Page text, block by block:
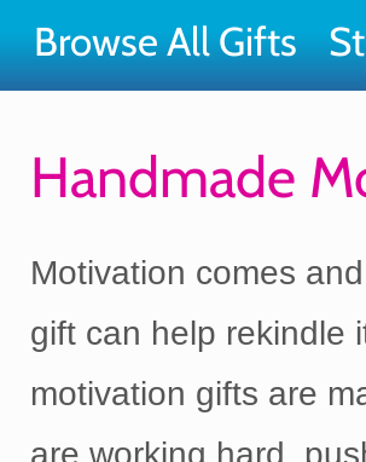
Browse All Gifts
Handmade
Motivation comes
gift can help rekindle
motivation gifts are
are working hard,